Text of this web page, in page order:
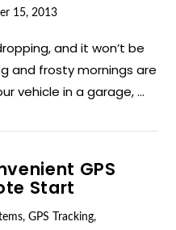
15, 2013
and it won’t be
and frosty mornings are
vehicle in a garage, …
GPS
Start
,GPS Tracking,